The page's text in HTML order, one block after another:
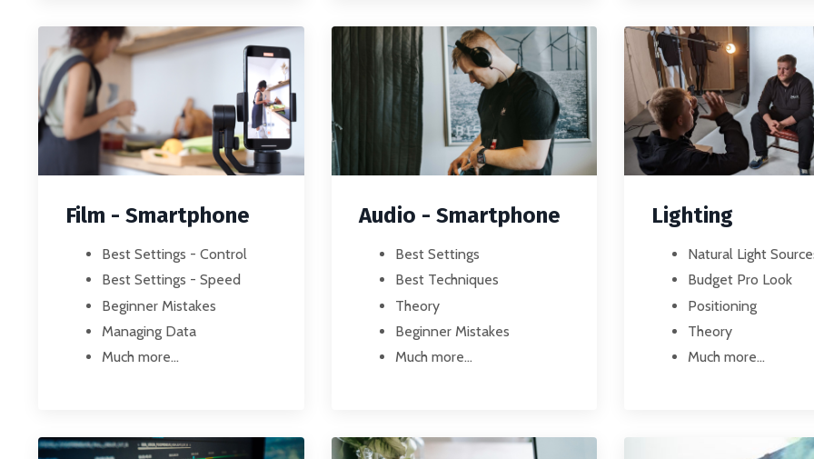
Film - Smartphone
Best Settings - Control
Best Settings - Speed
Beginner Mistakes
Managing Data
Much more...
Audio - Smartphone
Best Settings
Best Techniques
Theory
Beginner Mistakes
Much more...
Lighting
Natural Light
Budget Pro Look
Positioning
Theory
Much more...